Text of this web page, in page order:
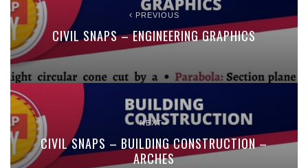
PREVIOUS
CIVIL SNAPS – ENGINEERING GRAPHICS
NEXT
CIVIL SNAPS – BUILDING CONSTRUCTION –
ARCHES